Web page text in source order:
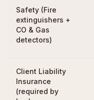
Safety (Fire
extinguishers +
CO & Gas
detectors)
Client Liability
Insurance
(required by